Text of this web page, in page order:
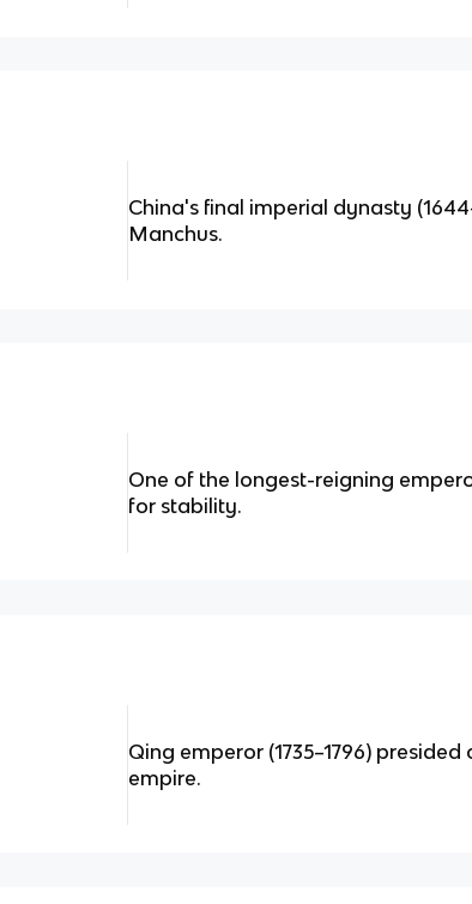
China's final imperial dynasty
Manchus.
One of the longest-reigning
for stability.
Qing emperor (1735–1796)
empire.